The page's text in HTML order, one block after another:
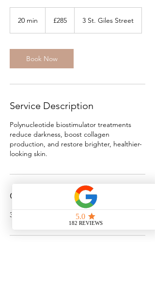
20 min
i
n
pounds
£285 3 St. Giles Street
Book Now
Service Description
Polynucleotide biostimulator treatments
reduce darkness, boost collagen
production, and restore brighter, healthier-
looking skin.
Contact Details
3 St Giles St, Norwich, UK